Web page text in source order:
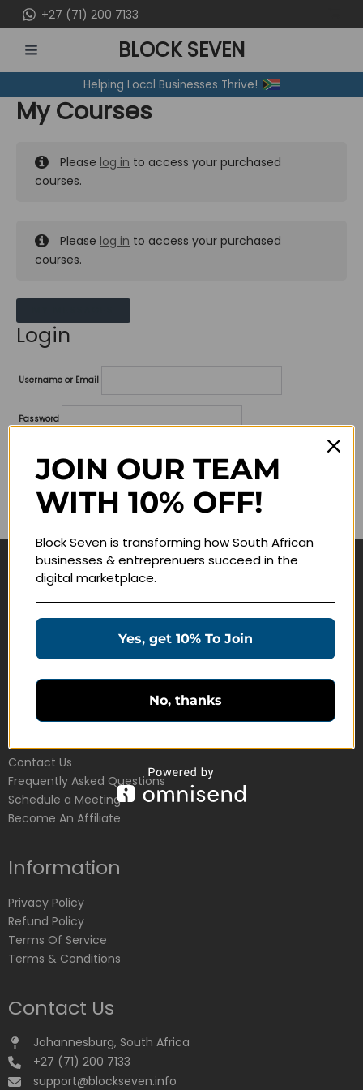
to
content
+27 (71) 200 7133
MENU
BLOCK SEVEN
Helping Local Businesses Thrive!
My Courses
Please log in to access your purchased
courses.
Please log in to access your purchased
courses.
Login
Username or Email
Password
Remember me
Navigate
Join Membership
Education Products
Schedule a Meeting
Customer Service
Contact Us
Frequently Asked Questions
Schedule a Meeting
Become An Affiliate
Information
Privacy Policy
Refund Policy
Terms Of Service
Terms & Conditions
Contact Us
Johannesburg, South Africa
+27 (71) 200 7133
support@blockseven.info
JOIN OUR TEAM
WITH 10% OFF!
Block Seven is transforming how South African
businesses & entreprenuers succeed in the
digital marketplace.
Yes, get 10% To Join
No, thanks